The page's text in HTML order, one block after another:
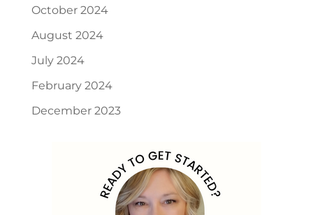
October 2024
August 2024
July 2024
February 2024
December 2023